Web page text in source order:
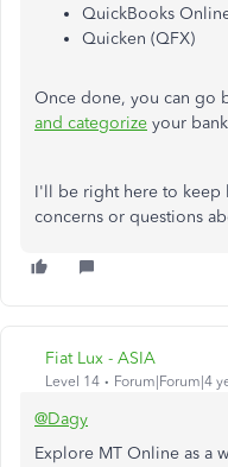
QuickBooks
Quicken (QFX)
Once done, you can go
and categorize your
I'll be right here to keep
concerns or questions
Fiat Lux - ASIA
Level 14 Forum|Forum|4
@Dagy
Explore MT Online as a